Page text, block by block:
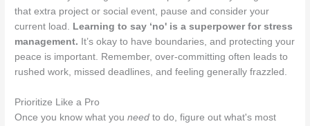
that extra project or social event, pause and consider your
current load.
Learning to say ‘no' is a superpower for stress
management. It’s okay to have boundaries, and protecting your
peace is important. Remember, over-committing often leads to
rushed work, missed deadlines, and feeling generally frazzled.
Prioritize Like a Pro
Once you know what youneed to do, figure out what's most